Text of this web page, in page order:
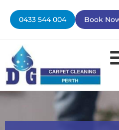
content
0433 544 004 Book